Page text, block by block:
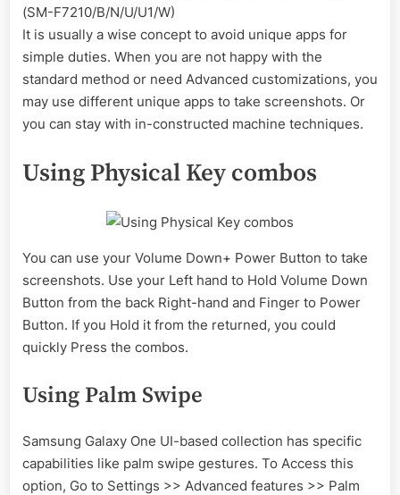
(SM-F7210/B/N/U/U1/W)
It is usually a wise concept to avoid unique apps for
simple duties. When you are not happy with the
standard method or need Advanced customizations, you
may use different unique apps to take screenshots. Or
you can stay with in-constructed machine techniques.
Using Physical Key combos
You can use your Volume Down+ Power Button to take
screenshots. Use your Left hand to Hold Volume Down
Button from the back Right-hand and Finger to Power
Button. If you Hold it from the returned, you could
quickly Press the combos.
Using Palm Swipe
Samsung Galaxy One UI-based collection has specific
capabilities like palm swipe gestures. To Access this
option, Go to Settings >> Advanced features >> Palm